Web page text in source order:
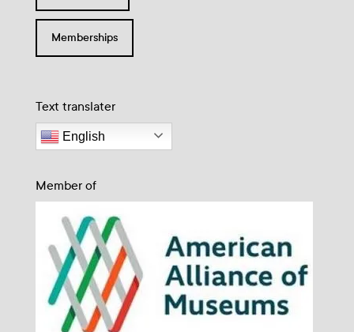
Memberships
Text translater
English
Member of